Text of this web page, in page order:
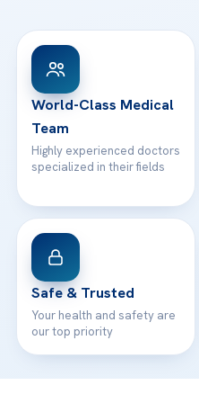
View All Hospitals
Patient Rights
Contact
WhatsApp Support
World-Class Medical
Team
Highly experienced doctors
specialized in their fields
Safe & Trusted
Your health and safety are
our top priority